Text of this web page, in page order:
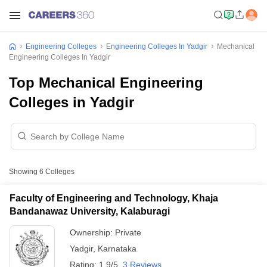
Engineering Colleges Engineering Colleges In Yadgir
Mechanical
Engineering Colleges In Yadgir
Top Mechanical Engineering
Colleges in Yadgir
Showing 6 Colleges
Faculty of Engineering and Technology, Khaja
Bandanawaz University, Kalaburagi
Ownership: Private
Yadgir, Karnataka
Rating: 1.9/5 3 Reviews